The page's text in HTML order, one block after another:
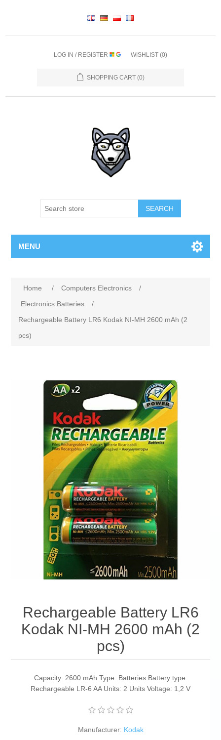
LOG IN / REGISTER WISHLIST (0)
SHOPPING CART (0)
SEARCH
MENU
Home / Computers Electronics
/
Electronics Batteries
/
Rechargeable Battery LR6 Kodak NI-MH 2600 mAh (2
pcs)
Rechargeable Battery LR6
Kodak NI-MH 2600 mAh (2
pcs)
Capacity: 2600 mAh Type: Batteries Battery type:
Rechargeable LR-6 AA Units: 2 Units Voltage: 1,2 V
Manufacturer: Kodak